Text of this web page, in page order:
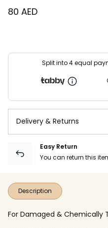
⁦80⁩ AED
Split into 4 equal
Delivery & Returns
Easy Return
You can return this
Description
For Damaged & Chemically